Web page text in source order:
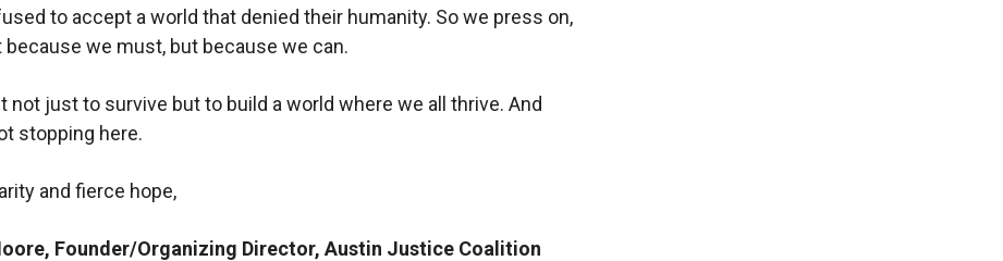
to accept a world that denied their humanity. So we press on,
because we must, but because we can.
not just to survive but to build a world where we all thrive. And
stopping here.
and fierce hope,
Founder/Organizing Director, Austin Justice Coalition